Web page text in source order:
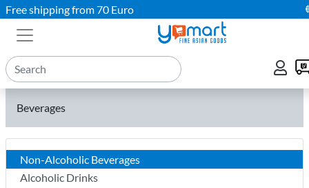
Free shipping from 70 Euro
Beverages
Non-Alcoholic Beverages
Alcoholic Drinks